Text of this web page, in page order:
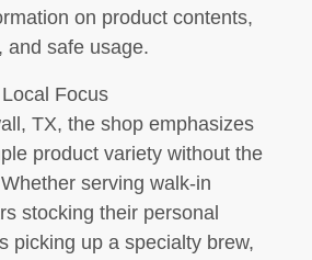
on product contents,
and safe usage.
Focus
TX, the shop emphasizes
product variety without the
serving walk-in
stocking their personal
picking up a specialty brew,